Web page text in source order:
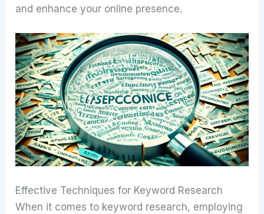
and enhance your online presence.
Effective Techniques for Keyword Research
When it comes to keyword research, employing